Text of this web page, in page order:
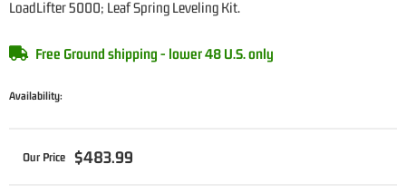
LoadLifter 5000; Leaf Spring Leveling Kit.
Availability:
Free Ground shipping - lower 48 U.S. only
$483.99